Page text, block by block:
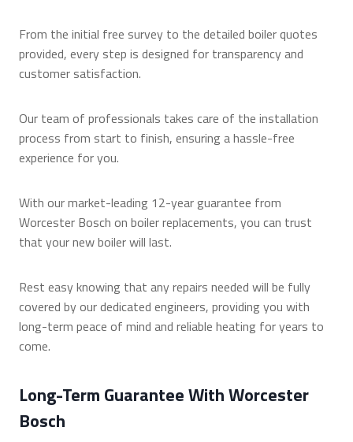
From the initial free survey to the detailed boiler quotes
provided, every step is designed for transparency and
customer satisfaction.
Our team of professionals takes care of the installation
process from start to finish, ensuring a hassle-free
experience for you.
With our market-leading 12-year guarantee from
Worcester Bosch on boiler replacements, you can trust
that your new boiler will last.
Rest easy knowing that any repairs needed will be fully
covered by our dedicated engineers, providing you with
long-term peace of mind and reliable heating for years to
come.
Long-Term Guarantee With Worcester
Bosch